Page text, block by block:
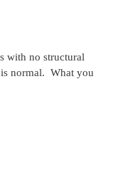
with no structural
normal. What you